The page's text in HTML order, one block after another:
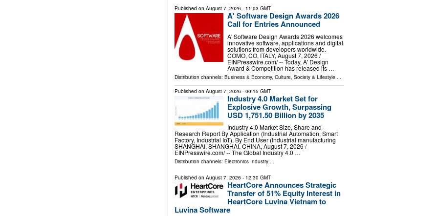
Published on August 7, 2026 - 11:03 GMT
A' Software Design Awards 2026
Call for Entries Announced
A' Software Design Awards 2026 welcomes
innovative software, applications and digital
solutions from developers worldwide.
COMO, CO, ITALY, August 7, 2026 /⁨
EINPresswire.com⁩/ -- Today, A' Design
Award & Competition has released its …
Distribution channels: Business & Economy, Culture, Society & Lifestyle...
Published on August 7, 2026 - 00:15 GMT
Industry 4.0 Market Set for
Explosive Growth, Surpassing
USD 1,751.50 Billion by 2035
Industry 4.0 Market Size, Share and
Research Report By Application (Industrial Automation, Smart
Factory, Industrial IoT), By End User (Industrial manufacturing
SHANGHAI, SHANGHAI, CHINA, August 7, 2026 /⁨
EINPresswire.com⁩/ -- The Global Industry 4.0 …
Distribution channels: Electronics Industry...
Published on August 7, 2026 - 12:30 GMT
HeartCore Announces Strategic
Transfer of 51% Equity Interest in
HeartCore Luvina Vietnam to
Luvina Software